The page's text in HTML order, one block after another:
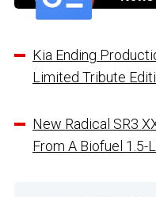
Kia Ending
Limited Tribute
New Radical SR3
From A Biofuel 1.5-